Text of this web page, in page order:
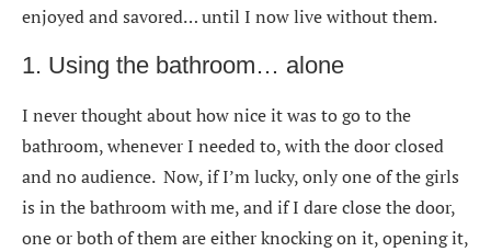
enjoyed and savored… until I now live without them.
1. Using the bathroom… alone
I never thought about how nice it was to go to the
bathroom, whenever I needed to, with the door closed
and no audience. Now, if I’m lucky, only one of the girls
is in the bathroom with me, and if I dare close the door,
one or both of them are either knocking on it, opening it,